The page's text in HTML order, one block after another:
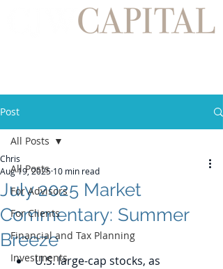
Post
All Posts
For Advisors
For Clients
Financial and Tax Planning
Investments
All Posts
July 2025 Market
Commentary: Summer
Breeze
Chris
Aug 19, 2025 10 min read
U.S. large-cap stocks, as